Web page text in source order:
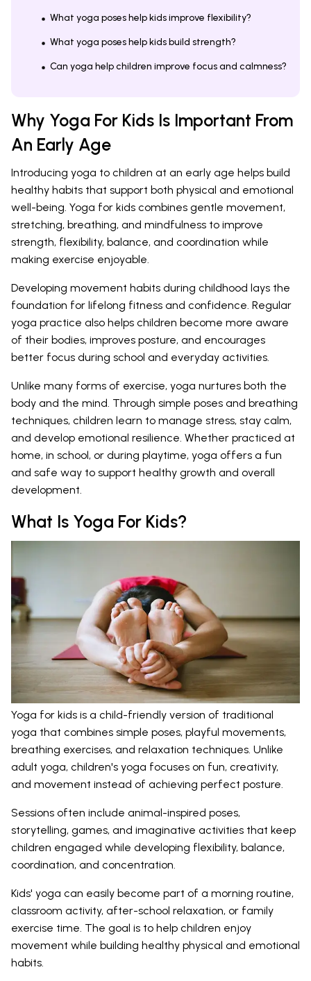
What yoga poses help kids improve flexibility?
What yoga poses help kids build strength?
Can yoga help children improve focus and calmness?
Why Yoga For Kids Is Important From
An Early Age
Introducing yoga to children at an early age helps build
healthy habits that support both physical and emotional
well-being. Yoga for kids combines gentle movement,
stretching, breathing, and mindfulness to improve
strength, flexibility, balance, and coordination while
making exercise enjoyable.
Developing movement habits during childhood lays the
foundation for lifelong fitness and confidence. Regular
yoga practice also helps children become more aware
of their bodies, improves posture, and encourages
better focus during school and everyday activities.
Unlike many forms of exercise, yoga nurtures both the
body and the mind. Through simple poses and breathing
techniques, children learn to manage stress, stay calm,
and develop emotional resilience. Whether practiced at
home, in school, or during playtime, yoga offers a fun
and safe way to support healthy growth and overall
development.
What Is Yoga For Kids?
Yoga for kids is a child-friendly version of traditional
yoga that combines simple poses, playful movements,
breathing exercises, and relaxation techniques. Unlike
adult yoga, children's yoga focuses on fun, creativity,
and movement instead of achieving perfect posture.
Sessions often include animal-inspired poses,
storytelling, games, and imaginative activities that keep
children engaged while developing flexibility, balance,
coordination, and concentration.
Kids' yoga can easily become part of a morning routine,
classroom activity, after-school relaxation, or family
exercise time. The goal is to help children enjoy
movement while building healthy physical and emotional
habits.